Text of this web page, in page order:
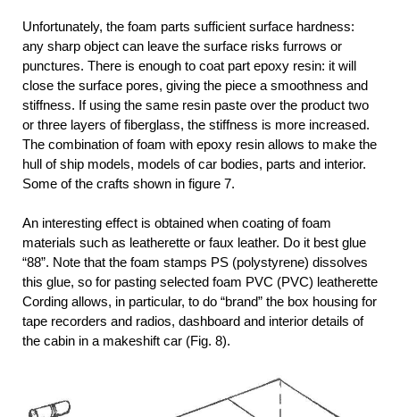
Unfortunately, the foam parts sufficient surface hardness:
any sharp object can leave the surface risks furrows or
punctures. There is enough to coat part epoxy resin: it will
close the surface pores, giving the piece a smoothness and
stiffness. If using the same resin paste over the product two
or three layers of fiberglass, the stiffness is more increased.
The combination of foam with epoxy resin allows to make the
hull of ship models, models of car bodies, parts and interior.
Some of the crafts shown in figure 7.
An interesting effect is obtained when coating of foam
materials such as leatherette or faux leather. Do it best glue
“88”. Note that the foam stamps PS (polystyrene) dissolves
this glue, so for pasting selected foam PVC (PVC) leatherette
Cording allows, in particular, to do “brand” the box housing for
tape recorders and radios, dashboard and interior details of
the cabin in a makeshift car (Fig. 8).